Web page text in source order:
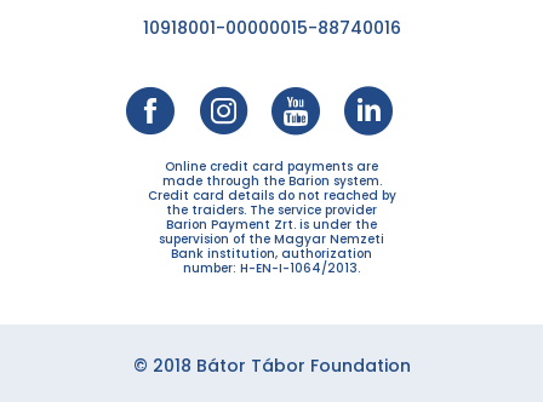
10918001-00000015-88740016
Online credit card payments are
made through the Barion system.
Credit card details do not reached by
the traiders. The service provider
Barion Payment Zrt. is under the
supervision of the Magyar Nemzeti
Bank institution, authorization
number: H-EN-I-1064/2013.
© 2018 Bátor Tábor Foundation